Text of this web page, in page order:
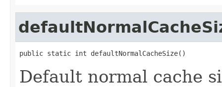
public static int defaultNormalCacheSize()
Default normal cache